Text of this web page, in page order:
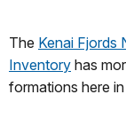
The Kenai Fjords
Inventory has
formations here